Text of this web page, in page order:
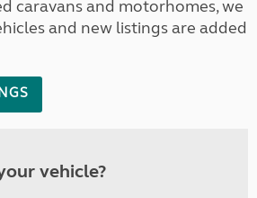
caravans and motorhomes, we
and new listings are added
vehicle?